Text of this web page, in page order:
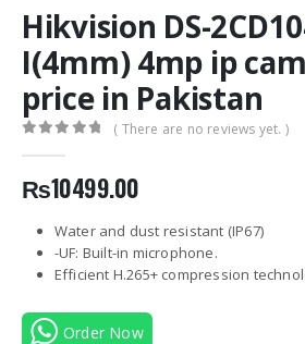
Hikvision DS-
I(4mm) 4mp ip
price in Pakistan
( There are no reviews yet. )
₨10499.00
Water and dust resistant (IP67)
-UF: Built-in microphone.
Efficient H.265+ compression
Order Now